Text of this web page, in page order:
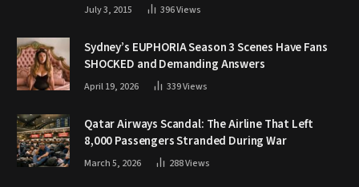
July 3, 2015 396Views
Sydney’s EUPHORIA Season 3 Scenes Have Fans
SHOCKED and Demanding Answers
April 19, 2026 339Views
Qatar Airways Scandal: The Airline That Left
8,000 Passengers Stranded During War
March 5, 2026 288Views